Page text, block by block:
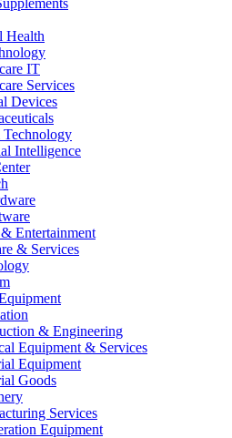
Health
IT
Services
Devices
Intelligence
Entertainment
& Services
& Engineering
Equipment & Services
Equipment
Goods
Services
Equipment